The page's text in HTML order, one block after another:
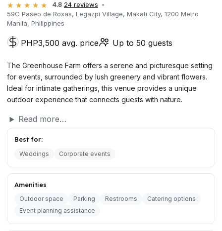
4.8 24 reviews
59C Paseo de Roxas, Legazpi Village, Makati City, 1200 Metro
Manila, Philippines
PHP3,500 avg. price Up to 50 guests
The Greenhouse Farm offers a serene and picturesque setting
for events, surrounded by lush greenery and vibrant flowers.
Ideal for intimate gatherings, this venue provides a unique
outdoor experience that connects guests with nature.
Read more…
Best for:
Weddings Corporate events
Amenities
Outdoor space Parking Restrooms
Catering options
Event planning assistance